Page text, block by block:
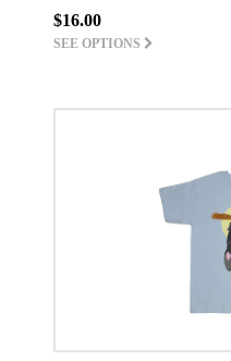
$16.00
SEE OPTIONS